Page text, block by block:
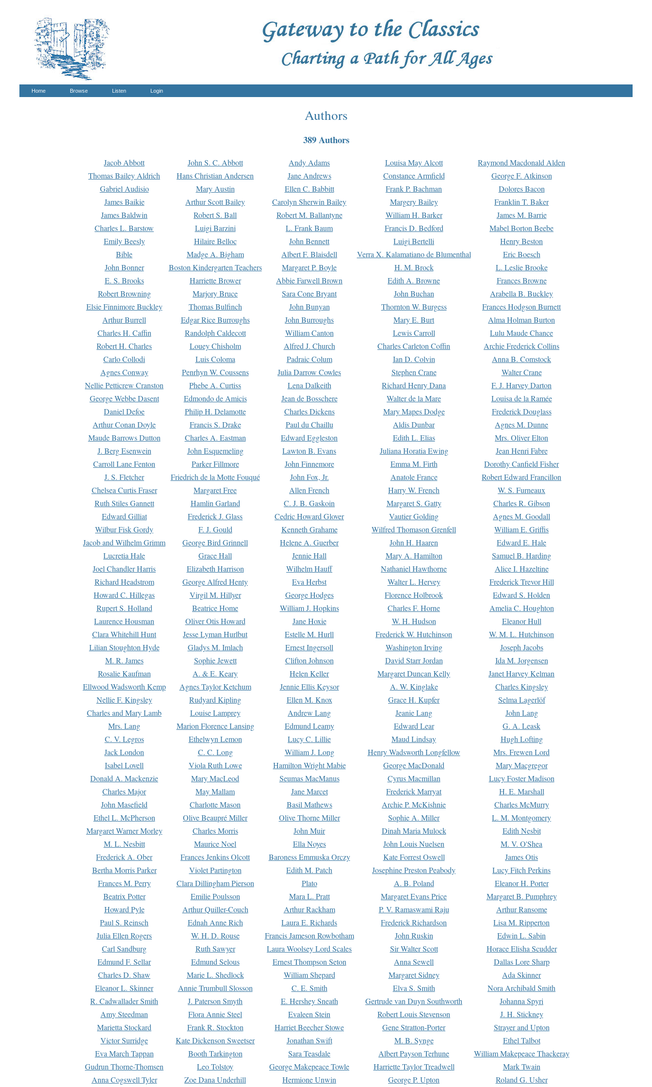
Home Browse Listen Login
Authors
389 Authors
Jacob Abbott John S. C. Abbott Andy Adams Louisa May Alcott
Raymond Macdonald Alden
Thomas Bailey Aldrich
Hans Christian Andersen Jane Andrews Constance Armfield
George F. Atkinson
Gabriel Audisio
Mary Austin Ellen C. Babbitt Frank P. Bachman
Dolores Bacon
James Baikie
Arthur Scott Bailey Carolyn Sherwin Bailey Margery Bailey
Franklin T. Baker
James Baldwin
Robert S. Ball Robert M. Ballantyne William H. Barker
James M. Barrie
Charles L. Barstow
Luigi Barzini L. Frank Baum Francis D. Bedford
Mabel Borton Beebe
Emily Beesly
Hilaire Belloc John Bennett Luigi Bertelli
Henry Beston
Bible
Madge A. Bigham Albert F. Blaisdell Verra X. Kalamatiano de Blumenthal
Eric Boesch
John Bonner
Boston Kindergarten Teachers Margaret P. Boyle H. M. Brock
L. Leslie Brooke
E. S. Brooks
Harriette Brower Abbie Farwell Brown Edith A. Browne
Frances Browne
Robert Browning
Marjory Bruce Sara Cone Bryant John Buchan
Arabella B. Buckley
Elsie Finnimore Buckley
Thomas Bulfinch John Bunyan Thornton W. Burgess
Frances Hodgson Burnett
Arthur Burrell
Edgar Rice Burroughs John Burroughs Mary E. Burt
Alma Holman Burton
Charles H. Caffin
Randolph Caldecott William Canton Lewis Carroll
Lulu Maude Chance
Robert H. Charles
Louey Chisholm Alfred J. Church Charles Carleton Coffin
Archie Frederick Collins
Carlo Collodi
Luis Coloma Padraic Colum Ian D. Colvin
Anna B. Comstock
Agnes Conway
Penrhyn W. Coussens Julia Darrow Cowles Stephen Crane
Walter Crane
Nellie Petticrew Cranston
Phebe A. Curtiss Lena Dalkeith Richard Henry Dana
F. J. Harvey Darton
George Webbe Dasent
Edmondo de Amicis Jean de Bosschere Walter de la Mare
Louisa de la Ramée
Daniel Defoe
Philip H. Delamotte Charles Dickens Mary Mapes Dodge
Frederick Douglass
Arthur Conan Doyle
Francis S. Drake Paul du Chaillu Aldis Dunbar
Agnes M. Dunne
Maude Barrows Dutton
Charles A. Eastman Edward Eggleston Edith L. Elias
Mrs. Oliver Elton
J. Berg Esenwein
John Esquemeling Lawton B. Evans Juliana Horatia Ewing
Jean Henri Fabre
Carroll Lane Fenton
Parker Fillmore John Finnemore Emma M. Firth
Dorothy Canfield Fisher
J. S. Fletcher
Friedrich de la Motte Fouqué John Fox, Jr. Anatole France
Robert Edward Francillon
Chelsea Curtis Fraser
Margaret Free Allen French Harry W. French
W. S. Furneaux
Ruth Stiles Gannett
Hamlin Garland C. J. B. Gaskoin Margaret S. Gatty
Charles R. Gibson
Edward Gilliat
Frederick J. Glass Cedric Howard Glover Vautier Golding
Agnes M. Goodall
Wilbur Fisk Gordy
F. J. Gould Kenneth Grahame Wilfred Thomason Grenfell
William E. Griffis
Jacob and Wilhelm Grimm
George Bird Grinnell Helene A. Guerber John H. Haaren
Edward E. Hale
Lucretia Hale
Grace Hall Jennie Hall Mary A. Hamilton
Samuel B. Harding
Joel Chandler Harris
Elizabeth Harrison Wilhelm Hauff Nathaniel Hawthorne
Alice I. Hazeltine
Richard Headstrom
George Alfred Henty Eva Herbst Walter L. Hervey
Frederick Trevor Hill
Howard C. Hillegas
Virgil M. Hillyer George Hodges Florence Holbrook
Edward S. Holden
Rupert S. Holland
Beatrice Home William J. Hopkins Charles F. Horne
Amelia C. Houghton
Laurence Housman
Oliver Otis Howard Jane Hoxie W. H. Hudson
Eleanor Hull
Clara Whitehill Hunt
Jesse Lyman Hurlbut Estelle M. Hurll Frederick W. Hutchinson
W. M. L. Hutchinson
Lilian Stoughton Hyde
Gladys M. Imlach Ernest Ingersoll Washington Irving
Joseph Jacobs
M. R. James
Sophie Jewett Clifton Johnson David Starr Jordan
Ida M. Jorgensen
Rosalie Kaufman
A. & E. Keary Helen Keller Margaret Duncan Kelly
Janet Harvey Kelman
Ellwood Wadsworth Kemp
Agnes Taylor Ketchum Jennie Ellis Keysor A. W. Kinglake
Charles Kingsley
Nellie F. Kingsley
Rudyard Kipling Ellen M. Knox Grace H. Kupfer
Selma Lagerlöf
Charles and Mary Lamb
Louise Lamprey Andrew Lang Jeanie Lang
John Lang
Mrs. Lang
Marion Florence Lansing Edmund Leamy Edward Lear
G. A. Leask
C. V. Legros
Ethelwyn Lemon Lucy C. Lillie Maud Lindsay
Hugh Lofting
Jack London
C. C. Long William J. Long Henry Wadsworth Longfellow
Mrs. Frewen Lord
Isabel Lovell
Viola Ruth Lowe Hamilton Wright Mabie George MacDonald
Mary Macgregor
Donald A. Mackenzie
Mary MacLeod Seumas MacManus Cyrus Macmillan
Lucy Foster Madison
Charles Major
May Mallam Jane Marcet Frederick Marryat
H. E. Marshall
John Masefield
Charlotte Mason Basil Mathews Archie P. McKishnie
Charles McMurry
Ethel L. McPherson
Olive Beaupré Miller Olive Thorne Miller Sophie A. Miller
L. M. Montgomery
Margaret Warner Morley
Charles Morris John Muir Dinah Maria Mulock
Edith Nesbit
M. L. Nesbitt
Maurice Noel Ella Noyes John Louis Nuelsen
M. V. O'Shea
Frederick A. Ober
Frances Jenkins Olcott Baroness Emmuska Orczy Kate Forrest Oswell
James Otis
Bertha Morris Parker
Violet Partington Edith M. Patch Josephine Preston Peabody
Lucy Fitch Perkins
Frances M. Perry
Clara Dillingham Pierson Plato A. B. Poland
Eleanor H. Porter
Beatrix Potter
Emilie Poulsson Mara L. Pratt Margaret Evans Price
Margaret B. Pumphrey
Howard Pyle
Arthur Quiller-Couch Arthur Rackham P. V. Ramaswami Raju
Arthur Ransome
Paul S. Reinsch
Ednah Anne Rich Laura E. Richards Frederick Richardson
Lisa M. Ripperton
Julia Ellen Rogers
W. H. D. Rouse Francis Jameson Rowbotham John Ruskin
Edwin L. Sabin
Carl Sandburg
Ruth Sawyer Laura Woolsey Lord Scales Sir Walter Scott
Horace Elisha Scudder
Edmund F. Sellar
Edmund Selous Ernest Thompson Seton Anna Sewell
Dallas Lore Sharp
Charles D. Shaw
Marie L. Shedlock William Shepard Margaret Sidney
Ada Skinner
Eleanor L. Skinner
Annie Trumbull Slosson C. E. Smith Elva S. Smith
Nora Archibald Smith
R. Cadwallader Smith
J. Paterson Smyth E. Hershey Sneath Gertrude van Duyn Southworth
Johanna Spyri
Amy Steedman
Flora Annie Steel Evaleen Stein Robert Louis Stevenson
J. H. Stickney
Marietta Stockard
Frank R. Stockton Harriet Beecher Stowe Gene Stratton-Porter
Strayer and Upton
Victor Surridge
Kate Dickenson Sweetser Jonathan Swift M. B. Synge
Ethel Talbot
Eva March Tappan
Booth Tarkington Sara Teasdale Albert Payson Terhune
William Makepeace Thackeray
Gudrun Thorne-Thomsen
Leo Tolstoy George Makepeace Towle Harriette Taylor Treadwell
Mark Twain
Anna Cogswell Tyler
Zoe Dana Underhill Hermione Unwin George P. Upton Roland G. Usher